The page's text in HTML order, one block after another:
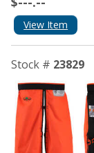
View Item
Stock # 23829